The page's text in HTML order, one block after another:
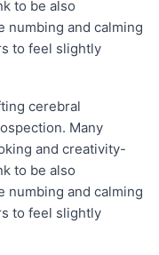
to be also
numbing and calming
to feel slightly
cerebral
Many
and creativity-
to be also
numbing and calming
to feel slightly